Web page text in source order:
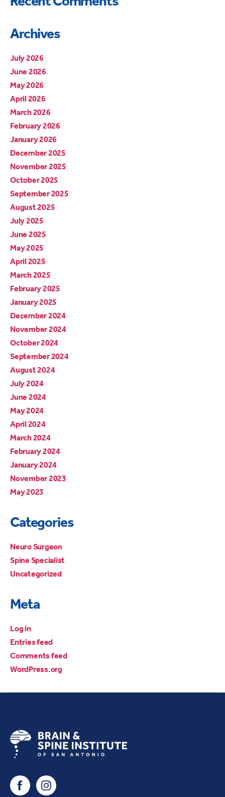
Archives
July 2026
June 2026
May 2026
April 2026
March 2026
February 2026
January 2026
December 2025
November 2025
October 2025
September 2025
August 2025
July 2025
June 2025
May 2025
April 2025
March 2025
February 2025
January 2025
December 2024
November 2024
October 2024
September 2024
August 2024
July 2024
June 2024
May 2024
April 2024
March 2024
February 2024
January 2024
November 2023
May 2023
Categories
Neuro Surgeon
Spine Specialist
Uncategorized
Meta
Log in
Entries feed
Comments feed
WordPress.org